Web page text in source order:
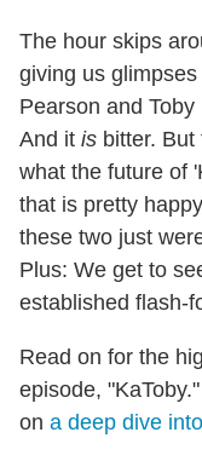
The hour skips
giving us
Pearson and
And it is bitter.
what the future of
that is pretty
these two just
Plus: We get to
established flash-
Read on for the
episode,
on a deep dive